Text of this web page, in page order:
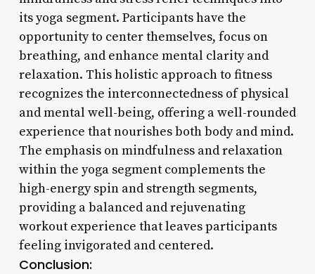
its yoga segment. Participants have the
opportunity to center themselves, focus on
breathing, and enhance mental clarity and
relaxation. This holistic approach to fitness
recognizes the interconnectedness of physical
and mental well-being, offering a well-rounded
experience that nourishes both body and mind.
The emphasis on mindfulness and relaxation
within the yoga segment complements the
high-energy spin and strength segments,
providing a balanced and rejuvenating
workout experience that leaves participants
feeling invigorated and centered.
Conclusion: